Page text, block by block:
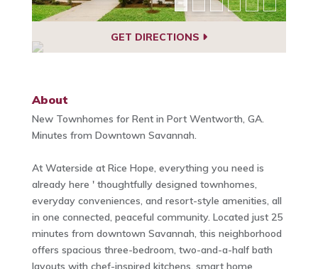
GET DIRECTIONS
About
New Townhomes for Rent in Port Wentworth, GA.
Minutes from Downtown Savannah.
At Waterside at Rice Hope, everything you need is
already here ' thoughtfully designed townhomes,
everyday conveniences, and resort-style amenities, all
in one connected, peaceful community. Located just 25
minutes from downtown Savannah, this neighborhood
offers spacious three-bedroom, two-and-a-half bath
layouts with chef-inspired kitchens, smart home